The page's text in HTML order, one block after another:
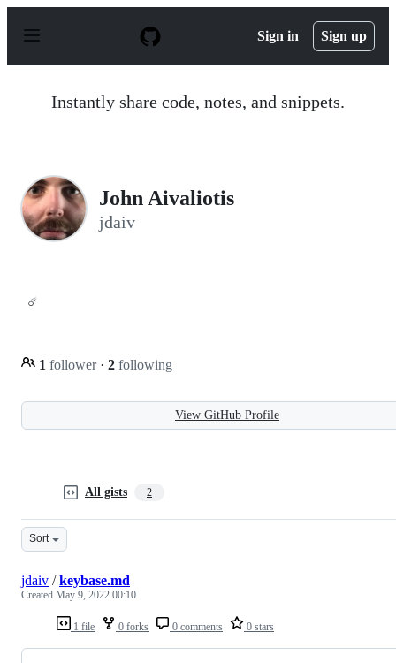
p
Sign in Sign up
Instantly share code, notes, and snippets.
John Aivaliotis
jdaiv
☄️
1 follower · 2 following
View GitHub Profile
All gists 2
Sort
1 file 0 forks 0 comments 0 stars
jdaiv /keybase.md
Created May 9, 2022 00:10